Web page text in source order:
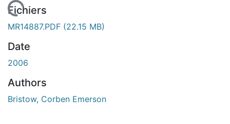
Fichiers
MR14887.PDF (22.15 MB)
Date
2006
Authors
Bristow, Corben Emerson